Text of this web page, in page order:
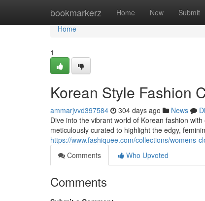
bookmarkerz Home New Submit
Home
Home
1
Korean Style Fashion
ammarjvvd397584 304 days ago News
Dive into the vibrant world of Korean fashion
meticulously curated to highlight the edgy,
https://www.fashiquee.com/collections/womens-
Comments
Who Upvoted
Comments